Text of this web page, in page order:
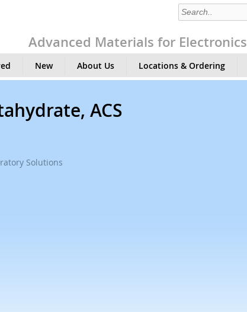
Advanced Materials for Electronics
New About Us Locations & Ordering
ACS
Solutions